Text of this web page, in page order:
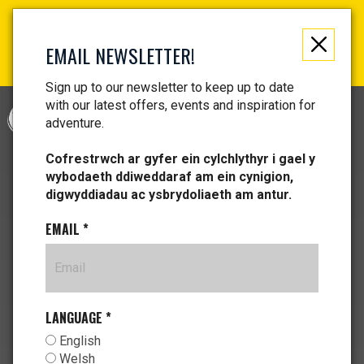
Not just a gift, an experience to remember! Get your
Find your vouchers HERE!
EMAIL NEWSLETTER!
Sign up to our newsletter to keep up to date
with our latest offers, events and inspiration for
adventure.
Cofrestrwch ar gyfer ein cylchlythyr i gael y
wybodaeth ddiweddaraf am ein cynigion,
digwyddiadau ac ysbrydoliaeth am antur.
EMAIL *
LANGUAGE *
English
Welsh